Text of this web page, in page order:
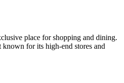
place for shopping and dining.
known for its high-end stores and